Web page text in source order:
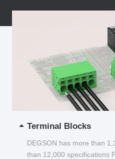
Terminal Blocks
DEGSON has more than
than 12,000 specifications